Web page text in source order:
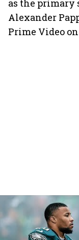
as the primary
Alexander
Prime Video on